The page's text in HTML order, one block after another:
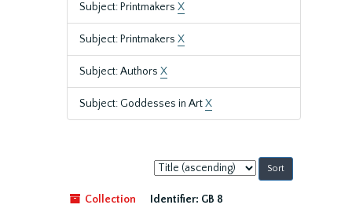
Subject: Printmakers X
Subject: Printmakers X
Subject: Authors X
Subject: Goddesses in ArtX
Sort
by:
Collection
Identifier: GB 8